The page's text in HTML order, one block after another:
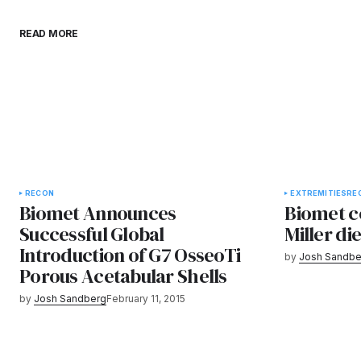
READ MORE
RECON
Biomet Announces
Successful Global
Introduction of G7 OsseoTi
Porous Acetabular Shells
by Josh SandbergFebruary 11, 2015
EXTREMITIES
Biomet
Miller
by Josh